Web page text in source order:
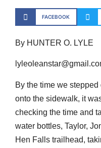
FACEBOOK
By HUNTER O. LYLE
By the time we
onto the sidewalk, it
checking the time and
water bottles, Taylor,
Hen Falls trailhead,